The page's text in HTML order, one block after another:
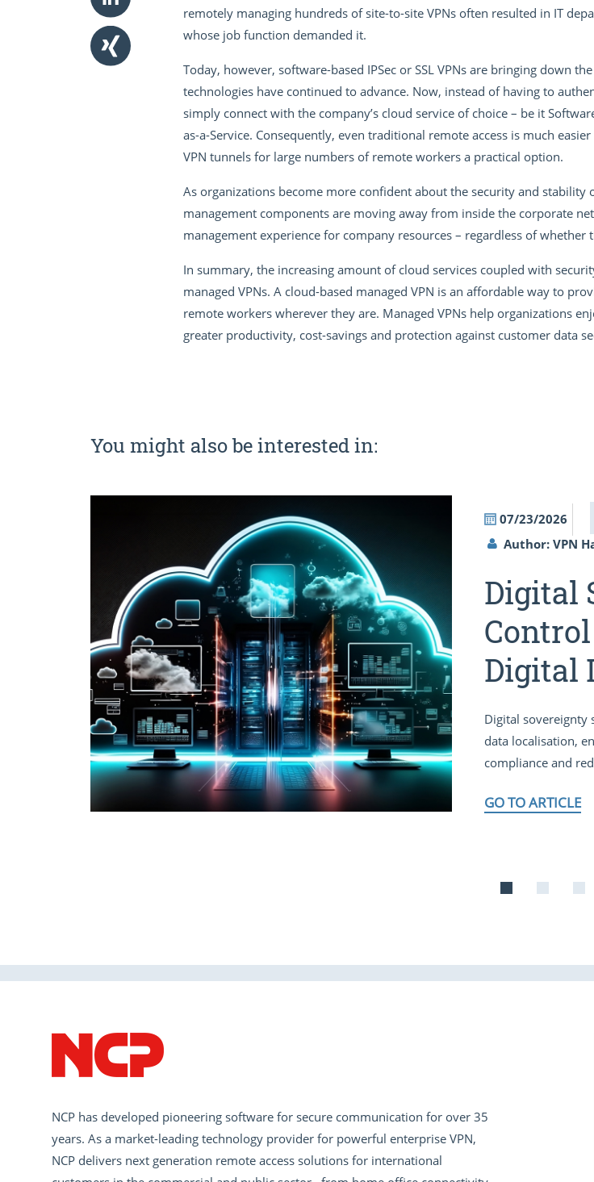
remotely managing hundreds of site-to-site VPNs often resulted in IT
whose job function demanded it.
Today, however, software-based IPSec or SSL VPNs are bringing down
technologies have continued to advance. Now, instead of having to
simply connect with the company’s cloud service of choice – be it
as-a-Service. Consequently, even traditional remote access is much
VPN tunnels for large numbers of remote workers a practical option.
As organizations become more confident about the security and stability
management components are moving away from inside the corporate
management experience for company resources – regardless of
In summary, the increasing amount of cloud services coupled with
managed VPNs. A cloud-based managed VPN is an affordable way to
remote workers wherever they are. Managed VPNs help organizations
greater productivity, cost-savings and protection against customer data
You might also be interested in:
07/23/2026
Author: VPN
Digital
Digital
Digital sovereignty
data localisation,
compliance and
GO TO ARTICLE
NCP has developed pioneering software for secure communication for over 35
years. As a market-leading technology provider for powerful enterprise VPN,
NCP delivers next generation remote access solutions for international